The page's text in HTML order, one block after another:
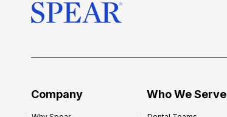
Company Who We Serve